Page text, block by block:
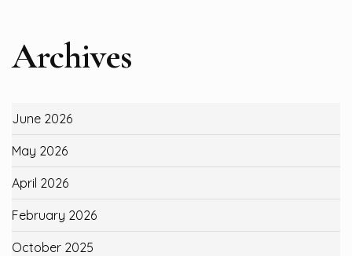
Archives
June 2026
May 2026
April 2026
February 2026
October 2025